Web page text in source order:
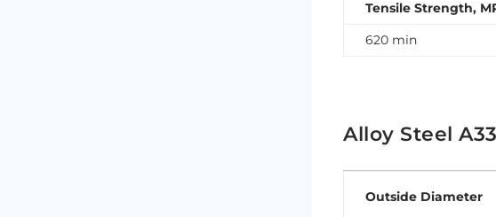
Tensile Strength,
620 min
Alloy Steel
Outside Diameter